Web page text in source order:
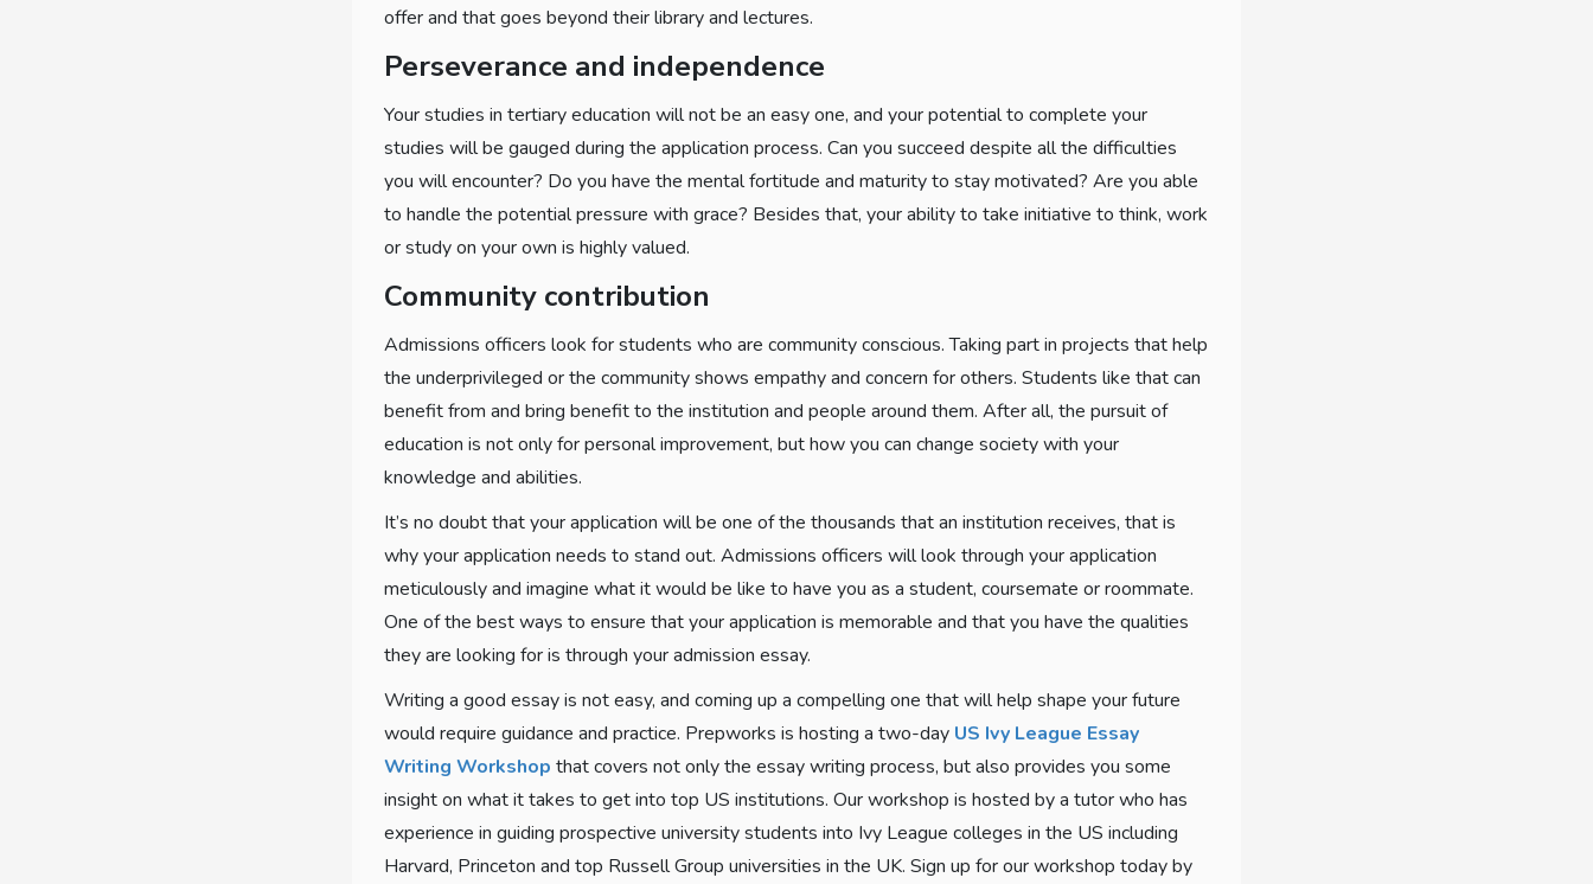
offer and that goes beyond their library and lectures.
Perseverance and independence
Your studies in tertiary education will not be an easy one, and your potential to complete your
studies will be gauged during the application process. Can you succeed despite all the difficulties
you will encounter? Do you have the mental fortitude and maturity to stay motivated? Are you able
to handle the potential pressure with grace? Besides that, your ability to take initiative to think, work
or study on your own is highly valued.
Community contribution
Admissions officers look for students who are community conscious. Taking part in projects that help
the underprivileged or the community shows empathy and concern for others. Students like that can
benefit from and bring benefit to the institution and people around them. After all, the pursuit of
education is not only for personal improvement, but how you can change society with your
knowledge and abilities.
It’s no doubt that your application will be one of the thousands that an institution receives, that is
why your application needs to stand out. Admissions officers will look through your application
meticulously and imagine what it would be like to have you as a student, coursemate or roommate.
One of the best ways to ensure that your application is memorable and that you have the qualities
they are looking for is through your admission essay.
Writing a good essay is not easy, and coming up a compelling one that will help shape your future
would require guidance and practice. Prepworks is hosting a two-day US Ivy League Essay
Writing Workshop that covers not only the essay writing process, but also provides you some
insight on what it takes to get into top US institutions. Our workshop is hosted by a tutor who has
experience in guiding prospective university students into Ivy League colleges in the US including
Harvard, Princeton and top Russell Group universities in the UK. Sign up for our workshop today by